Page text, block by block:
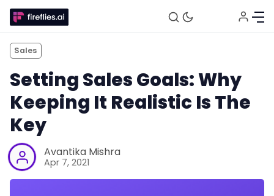
Sales
Setting Sales Goals: Why
Keeping It Realistic Is The
Key
Avantika Mishra
Apr 7, 2021